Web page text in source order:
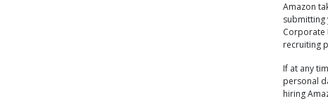
Amazon
submitting
Corporate
recruiting
If at any
personal
hiring